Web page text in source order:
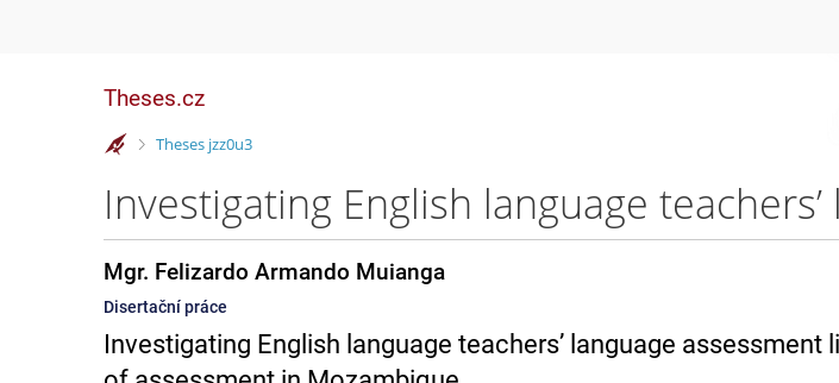
Theses.cz
>
Theses jzz0u3
Mgr. Felizardo Armando Muianga
Disertační práce
Investigating English language teachers’ language